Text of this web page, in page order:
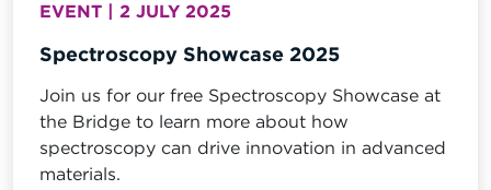
EVENT | 2 JULY 2025
Spectroscopy Showcase 2025
Join us for our free Spectroscopy Showcase at
the Bridge to learn more about how
spectroscopy can drive innovation in advanced
materials.